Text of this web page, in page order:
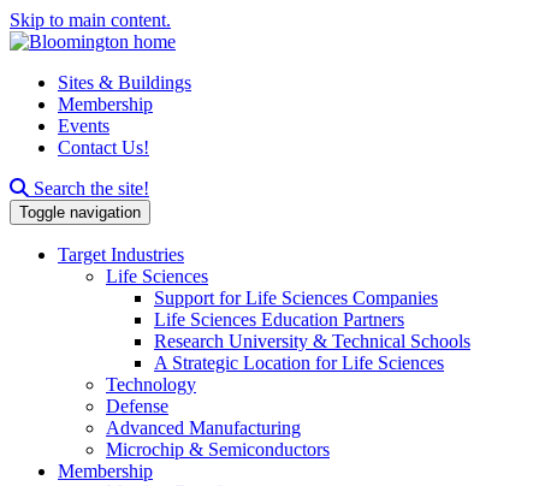
Skip to main content.
Sites & Buildings
Membership
Events
Contact Us!
Search this site
Search the site!
Toggle navigation
Target Industries
Life Sciences
Support for Life Sciences Companies
Life Sciences Education Partners
Research University & Technical Schools
A Strategic Location for Life Sciences
Technology
Defense
Advanced Manufacturing
Microchip & Semiconductors
Membership